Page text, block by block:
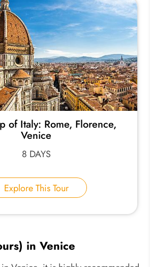
of Italy: Rome, Florence,
Venice
8 DAYS
Explore This Tour
in Venice